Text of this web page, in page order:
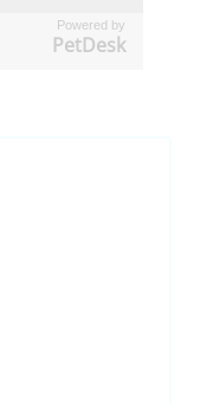
Powered by
PetDesk